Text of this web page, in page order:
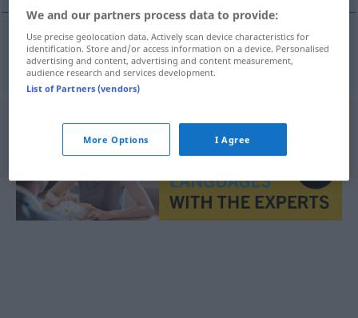
中毒[chūdoku] Vergiftung
We and our partners process data to provide:
Use precise geolocation data. Actively scan device characteristics for
identification. Store and/or access information on a device. Personalised
advertising and content, advertising and content measurement,
audience research and services development.
List of Partners (vendors)
More Options I Agree